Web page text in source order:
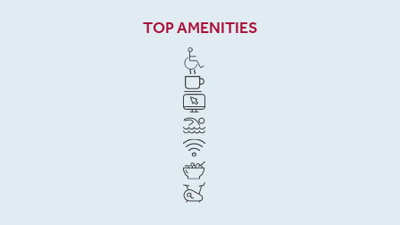
TOP AMENITIES